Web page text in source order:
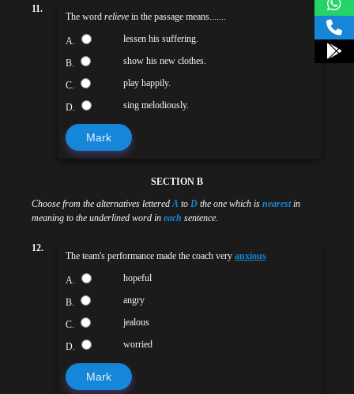
11.
The word relieve in the passage means.......
A. lessen his suffering.
B. show his new clothes.
C. play happily.
D. sing melodiously.
Mark
SECTION B
Choose from the alternatives letteredA to D the one which is nearestin
meaning to the underlined word in each sentence.
12.
The team's performance made the coach very anxious
A. hopeful
B. angry
C. jealous
D. worried
Mark